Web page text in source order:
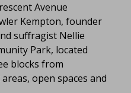
Avenue
Kempton, founder
suffragist Nellie
Park, located
blocks from
open spaces and